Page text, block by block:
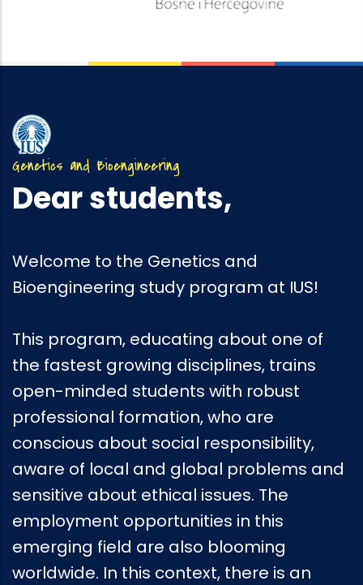
Genetics and Bioengineering
Dear students,
Welcome to the Genetics and
Bioengineering study program at IUS!
This program, educating about one of
the fastest growing disciplines, trains
open-minded students with robust
professional formation, who are
conscious about social responsibility,
aware of local and global problems and
sensitive about ethical issues. The
employment opportunities in this
emerging field are also blooming
worldwide. In this context, there is an